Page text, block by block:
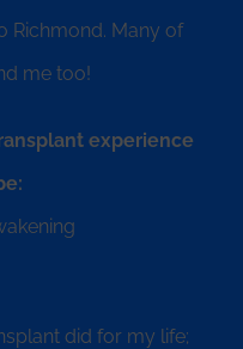
Richmond. Many of
me too!
experience
did for my life;